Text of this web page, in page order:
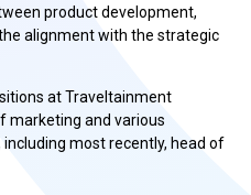
product development,
alignment with the strategic
at Traveltainment
marketing and various
most recently, head of